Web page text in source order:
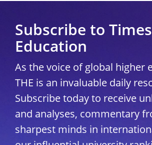
Subscribe to
Education
As the voice of global higher
THE is an invaluable daily
Subscribe today to receive
and analyses, commentary
sharpest minds in